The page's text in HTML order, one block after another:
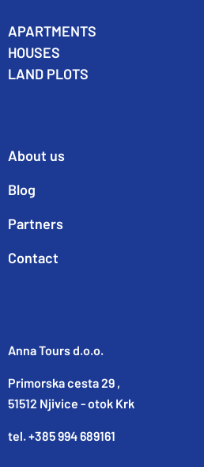
APARTMENTS
HOUSES
LAND PLOTS
About us
Blog
Partners
Contact
Anna Tours d.o.o.
Primorska cesta 29 ,
51512 Njivice - otok Krk
tel. +385 994 689161